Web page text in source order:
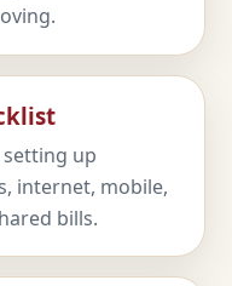
up
internet, mobile,
bills.